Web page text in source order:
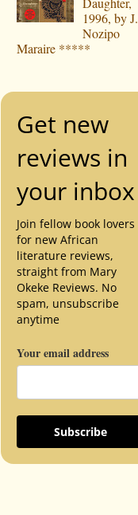
1996, by J.
Nozipo
Maraire *****
Get new
reviews in
your inbox
Join fellow book lovers
for new African
literature reviews,
straight from Mary
Okeke Reviews. No
spam, unsubscribe
anytime
Your email address
Subscribe